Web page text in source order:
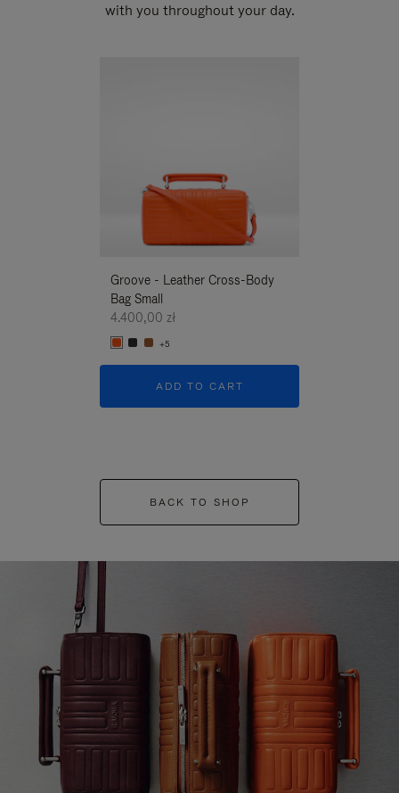
with you throughout your day.
Groove - Leather Cross-Body
Bag Small
4.400,00 zł
+5
ADD TO CART
BACK TO SHOP